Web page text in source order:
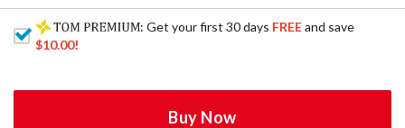
: Get your first 30 days FREEand save
$10.00!
Buy Now